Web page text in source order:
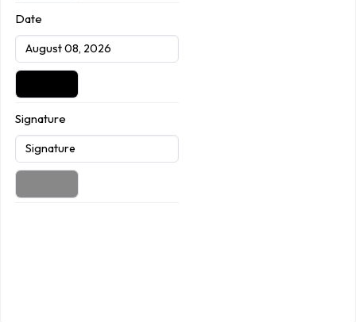
Date
Signature